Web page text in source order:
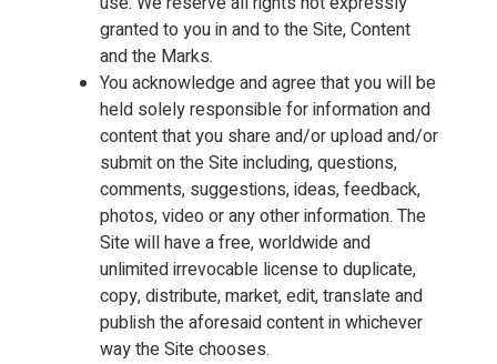
granted to you in and to the Site, Content
and the Marks.
You acknowledge and agree that you will be
held solely responsible for information and
content that you share and/or upload and/or
submit on the Site including, questions,
comments, suggestions, ideas, feedback,
photos, video or any other information. The
Site will have a free, worldwide and
unlimited irrevocable license to duplicate,
copy, distribute, market, edit, translate and
publish the aforesaid content in whichever
way the Site chooses.